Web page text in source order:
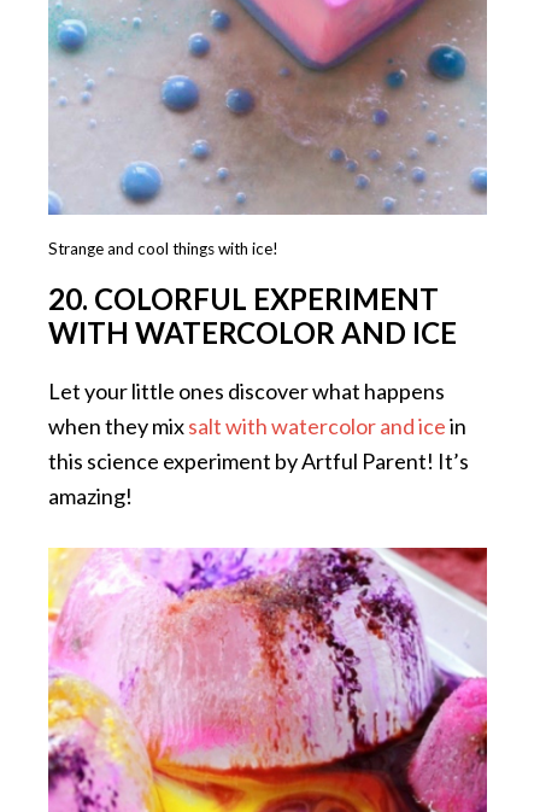
Strange and cool things with ice!
20. COLORFUL EXPERIMENT
WITH WATERCOLOR AND ICE
Let your little ones discover what happens
when they mixsalt with watercolor and icein
this science experiment by Artful Parent! It’s
amazing!